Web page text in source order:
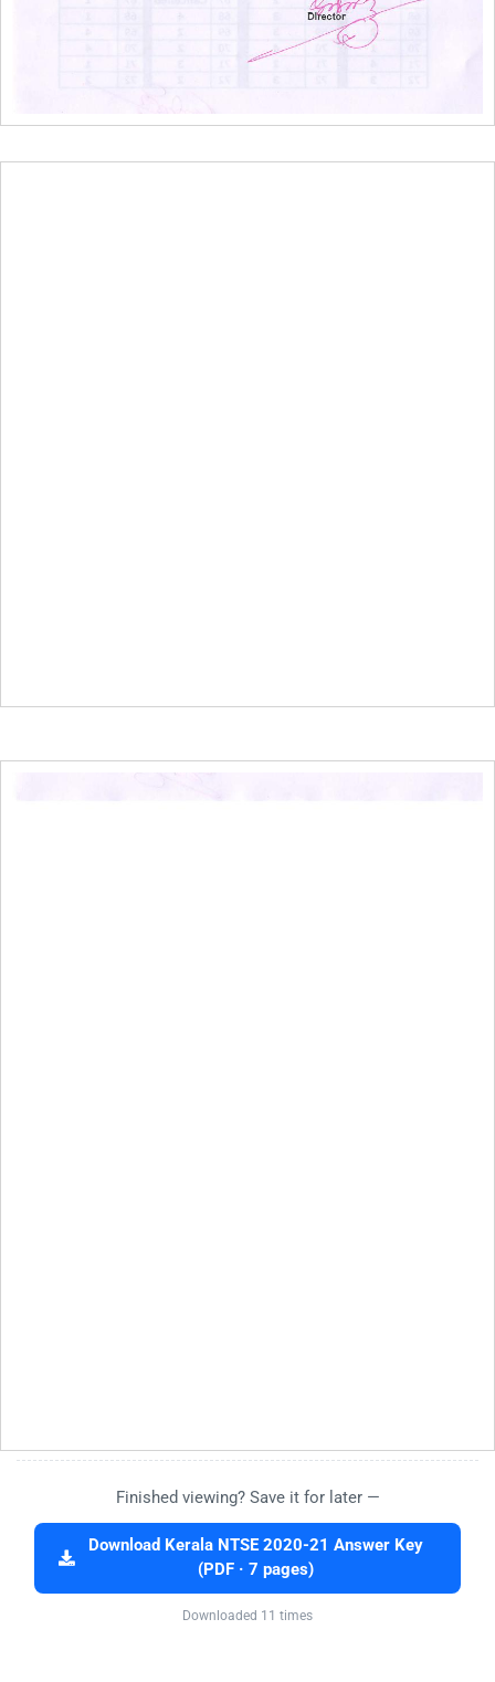
Finished viewing? Save it for later —
Download Kerala NTSE 2020-21 Answer Key
(PDF · 7 pages)
Downloaded 11 times